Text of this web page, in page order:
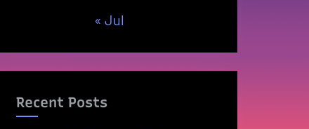
« Jul
Recent Posts